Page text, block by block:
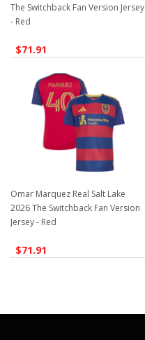
The Switchback Fan Version Jersey
- Red
$71.91
Omar Marquez Real Salt Lake
2026 The Switchback Fan Version
Jersey - Red
$71.91